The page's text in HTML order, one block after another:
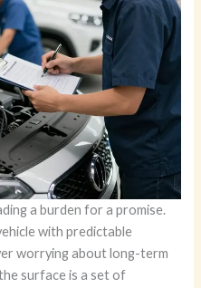
a burden for a promise.
with predictable
worrying about long-term
surface is a set of